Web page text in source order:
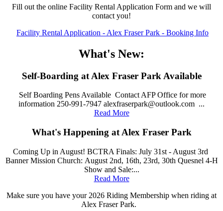
Fill out the online Facility Rental Application Form and we will
contact you!
Facility Rental Application - Alex Fraser Park - Booking Info
What's New:
Self-Boarding at Alex Fraser Park Available
Self Boarding Pens Available Contact AFP Office for more
information 250-991-7947 alexfraserpark@outlook.com ...
Read More
What's Happening at Alex Fraser Park
Coming Up in August! BCTRA Finals: July 31st - August 3rd
Banner Mission Church: August 2nd, 16th, 23rd, 30th Quesnel 4-H
Show and Sale:...
Read More
Make sure you have your 2026 Riding Membership when riding at
Alex Fraser Park.